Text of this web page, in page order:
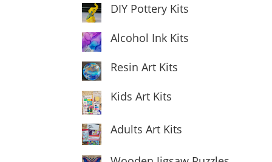
DIY Pottery Kits
Alcohol Ink Kits
Resin Art Kits
Kids Art Kits
Adults Art Kits